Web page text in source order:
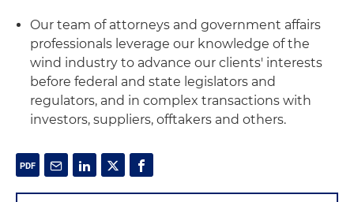
Our team of attorneys and government affairs
professionals leverage our knowledge of the
wind industry to advance our clients' interests
before federal and state legislators and
regulators, and in complex transactions with
investors, suppliers, offtakers and others.